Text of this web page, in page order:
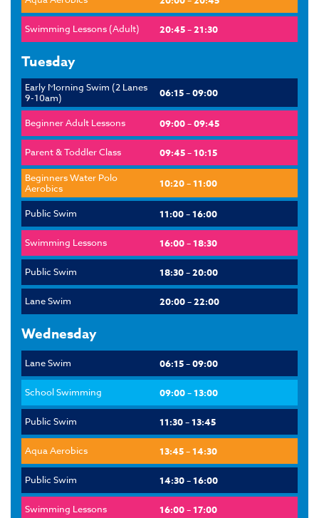
Swimming Lessons (Adult) 20:45 – 21:30
Tuesday
Early Morning Swim (2 Lanes
9-10am)
06:15 – 09:00
Beginner Adult Lessons 09:00 – 09:45
Parent & Toddler Class
09:45 – 10:15
Beginners Water Polo
Aerobics
10:20 – 11:00
Public Swim 11:00 – 16:00
Swimming Lessons 16:00 – 18:30
Public Swim 18:30 – 20:00
Lane Swim 20:00 – 22:00
Wednesday
Lane Swim 06:15 – 09:00
School Swimming 09:00 – 13:00
Public Swim 11:30 – 13:45
Aqua Aerobics 13:45 – 14:30
Public Swim 14:30 – 16:00
Swimming Lessons 16:00 – 17:00